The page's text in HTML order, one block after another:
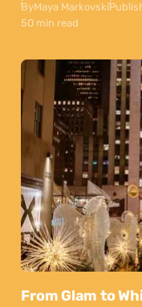
ByMaya Markovski
50 min read
From Glam to